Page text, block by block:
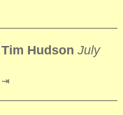
Tim Hudson July
⇥